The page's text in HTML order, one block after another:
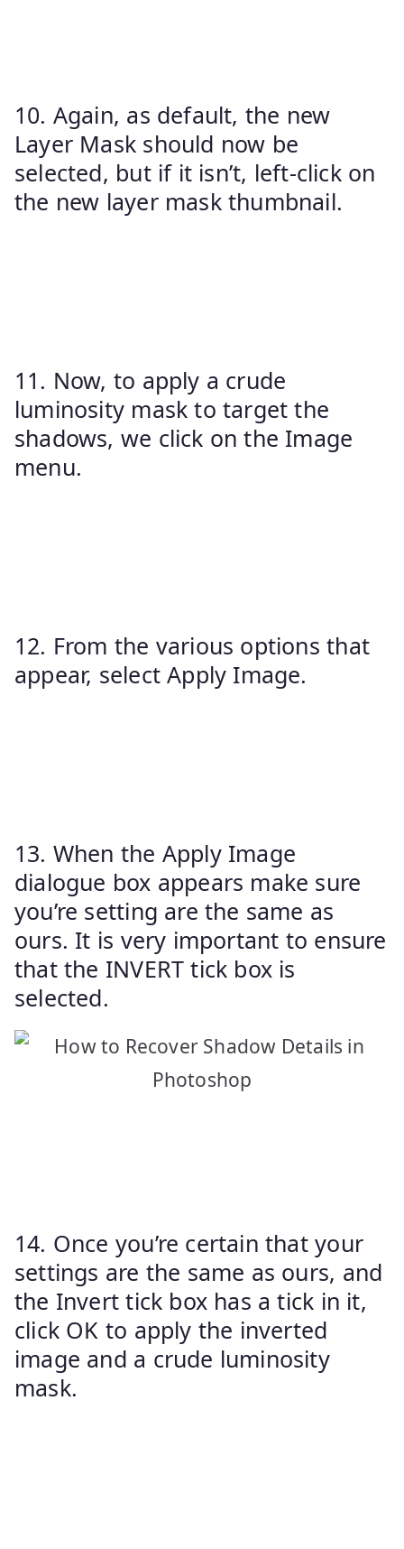
10. Again, as default, the new
Layer Mask should now be
selected, but if it isn’t, left-click on
the new layer mask thumbnail.
11. Now, to apply a crude
luminosity mask to target the
shadows, we click on the Image
menu.
12. From the various options that
appear, select Apply Image.
13. When the Apply Image
dialogue box appears make sure
you’re setting are the same as
ours. It is very important to ensure
that the INVERT tick box is
selected.
14. Once you’re certain that your
settings are the same as ours, and
the Invert tick box has a tick in it,
click OK to apply the inverted
image and a crude luminosity
mask.